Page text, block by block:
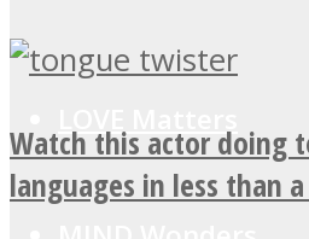
Watch this actor doing
languages in less than